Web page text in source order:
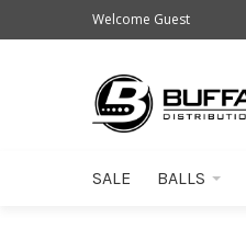
Welcome Guest
SALE BALLS